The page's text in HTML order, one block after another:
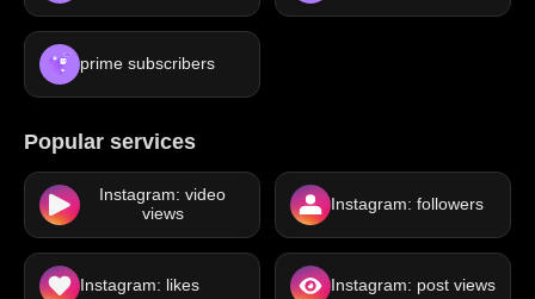
prime subscribers
Popular services
Instagram: video
views
Instagram: followers
Instagram: likes Instagram: post views